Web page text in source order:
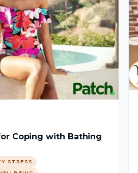
Coping with Bathing
STRESS